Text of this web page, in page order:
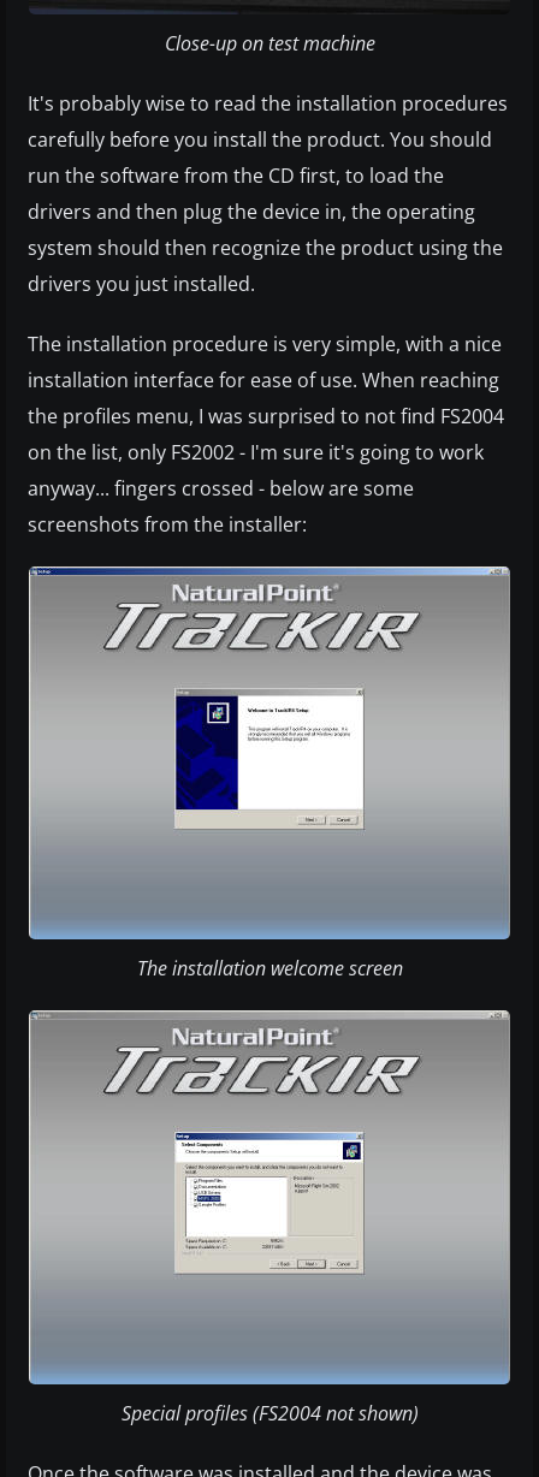
Close-up on test machine
It's probably wise to read the installation procedures
carefully before you install the product. You should
run the software from the CD first, to load the
drivers and then plug the device in, the operating
system should then recognize the product using the
drivers you just installed.
The installation procedure is very simple, with a nice
installation interface for ease of use. When reaching
the profiles menu, I was surprised to not find FS2004
on the list, only FS2002 - I'm sure it's going to work
anyway... fingers crossed - below are some
screenshots from the installer:
The installation welcome screen
Special profiles (FS2004 not shown)